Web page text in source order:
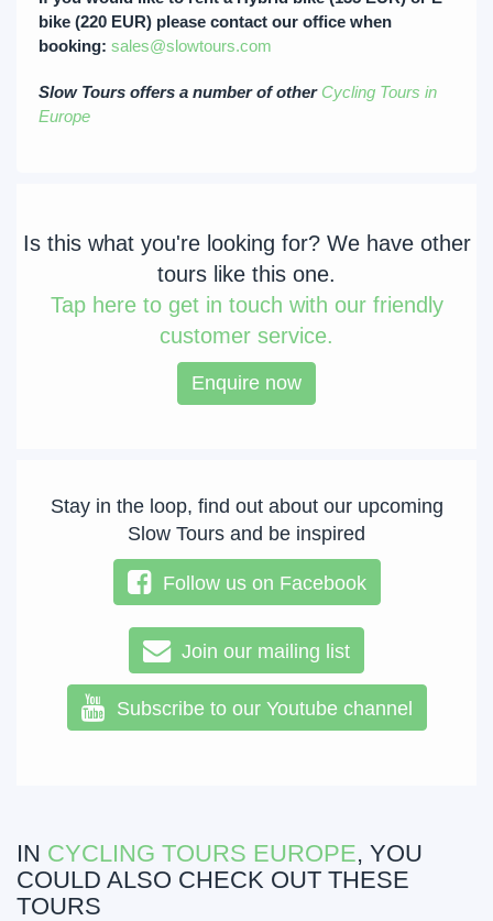
bike (220 EUR) please contact our office when
booking: sales@slowtours.com
Slow Tours offers a number of other Cycling Tours in
Europe
Is this what you're looking for? We have other
tours like this one.
Taphere to get in touch with our friendly
customer service.
Enquire now
Stay in the loop, find out about our upcoming
Slow Tours and be inspired
Follow us on Facebook
Join our mailing list
Subscribe to our Youtube channel
IN CYCLING TOURS EUROPE, YOU
COULD ALSO CHECK OUT THESE
TOURS